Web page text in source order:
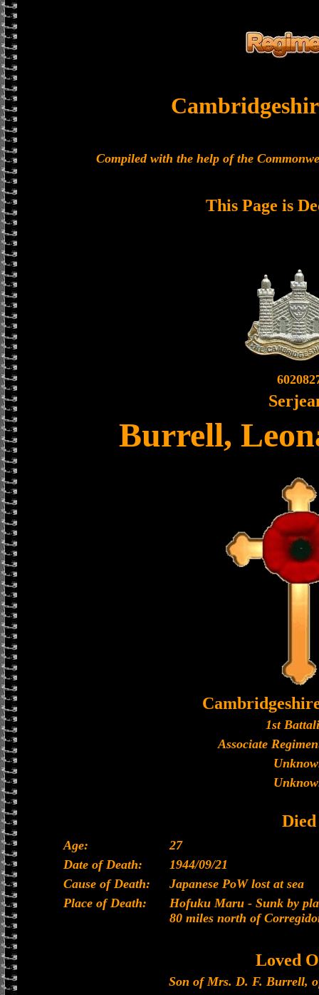
Compiled with the help of the
This Page is
Burrell,
1st
Associate
Died
Age:
27
Date of Death:
1944/09/21
Cause of Death:
Japanese PoW lost at sea
Place of Death:
Hofuku Maru - Sunk by
80 miles north of
Loved
Son of Mrs. D. F. Burrell,